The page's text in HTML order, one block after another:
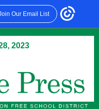
Our Email List
2023